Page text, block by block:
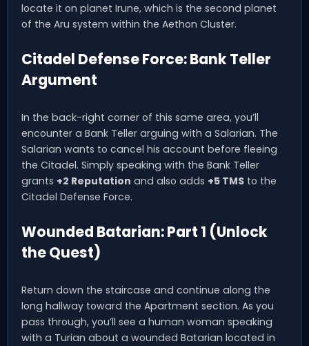
locate it on planet Irune, which is the second planet
of the Aru system within the Aethon Cluster.
Citadel Defense Force: Bank Teller
Argument
In the back-right corner of this same area, you’ll
encounter a Bank Teller arguing with a Salarian. The
Salarian wants to cancel his account before fleeing
the Citadel. Simply speaking with the Bank Teller
grants +2 Reputation and also adds +5 TMS to the
Citadel Defense Force.
Wounded Batarian: Part 1 (Unlock
the Quest)
Return down the staircase and continue along the
long hallway toward the Apartment section. As you
pass through, you’ll see a human woman speaking
with a Turian about a wounded Batarian located in